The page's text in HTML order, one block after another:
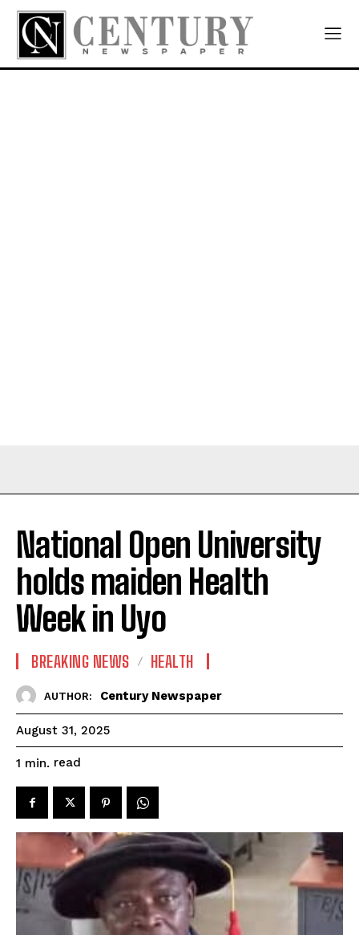
National Open University
holds maiden Health
Week in Uyo
BREAKING NEWS HEALTH
AUTHOR: Century Newspaper
August 31, 2025
1 min. read